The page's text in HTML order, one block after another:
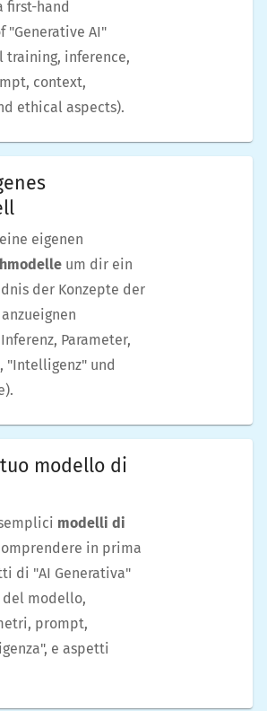
first-hand
"Generative AI"
training, inference,
context,
ethical aspects).
eigenen
um dir ein
der Konzepte der
Parameter,
"Intelligenz" und
modello di
modelli di
in prima
di "AI Generativa"
modello,
prompt,
e aspetti